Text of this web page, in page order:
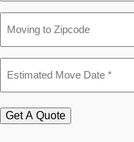
to
Zipcode
Move
Date*
Get A Quote